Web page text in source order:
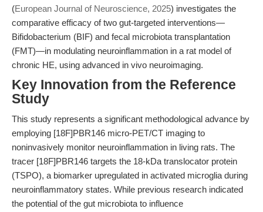
(European Journal of Neuroscience, 2025) investigates the
comparative efficacy of two gut-targeted interventions—
Bifidobacterium (BIF) and fecal microbiota transplantation
(FMT)—in modulating neuroinflammation in a rat model of
chronic HE, using advanced in vivo neuroimaging.
Key Innovation from the Reference
Study
This study represents a significant methodological advance by
employing [18F]PBR146 micro-PET/CT imaging to
noninvasively monitor neuroinflammation in living rats. The
tracer [18F]PBR146 targets the 18-kDa translocator protein
(TSPO), a biomarker upregulated in activated microglia during
neuroinflammatory states. While previous research indicated
the potential of the gut microbiota to influence